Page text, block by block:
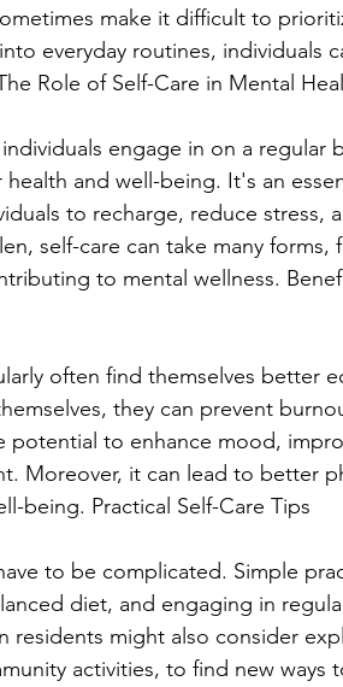
make it difficult to
everyday routines, individuals
Role of Self-Care in Mental
engage in on a regular
and well-being. It's an
to recharge, reduce stress,
self-care can take many forms,
to mental wellness.
often find themselves better
they can prevent
potential to enhance mood,
Moreover, it can lead to better
being. Practical Self-Care Tips
to be complicated. Simple
diet, and engaging in
residents might also consider
activities, to find new ways